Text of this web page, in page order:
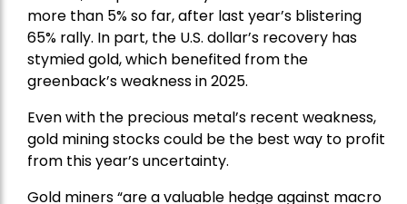
more than 5% so far, after last year’s blistering
65% rally. In part, the U.S. dollar’s recovery has
stymied gold, which benefited from the
greenback’s weakness in 2025.
Even with the precious metal’s recent weakness,
gold mining stocks could be the best way to profit
from this year’s uncertainty.
Gold miners “are a valuable hedge against macro